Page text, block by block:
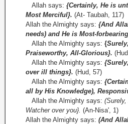
Allah says: {Certainly, He is
Most Merciful}. (At- Taubah, 117)
Allah the Almighty says: {And
needs) and He is Most-
Allah the Almighty says: {
Praiseworthy, All-Glorious}.
Allah the Almighty says:
over ill things}. (Hud, 57)
Allah the Almighty says:
all by His Knowledge),
Allah the Almighty says:
Watcher over you}. (An-Nisa', 1)
Allah the Almighty says: (And